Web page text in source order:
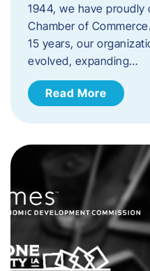
1944, we have
Chamber of
15 years, our
evolved, expanding…
Read More